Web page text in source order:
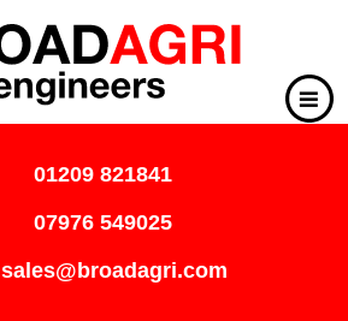
01209 821841
07976 549025
sales@broadagri.com